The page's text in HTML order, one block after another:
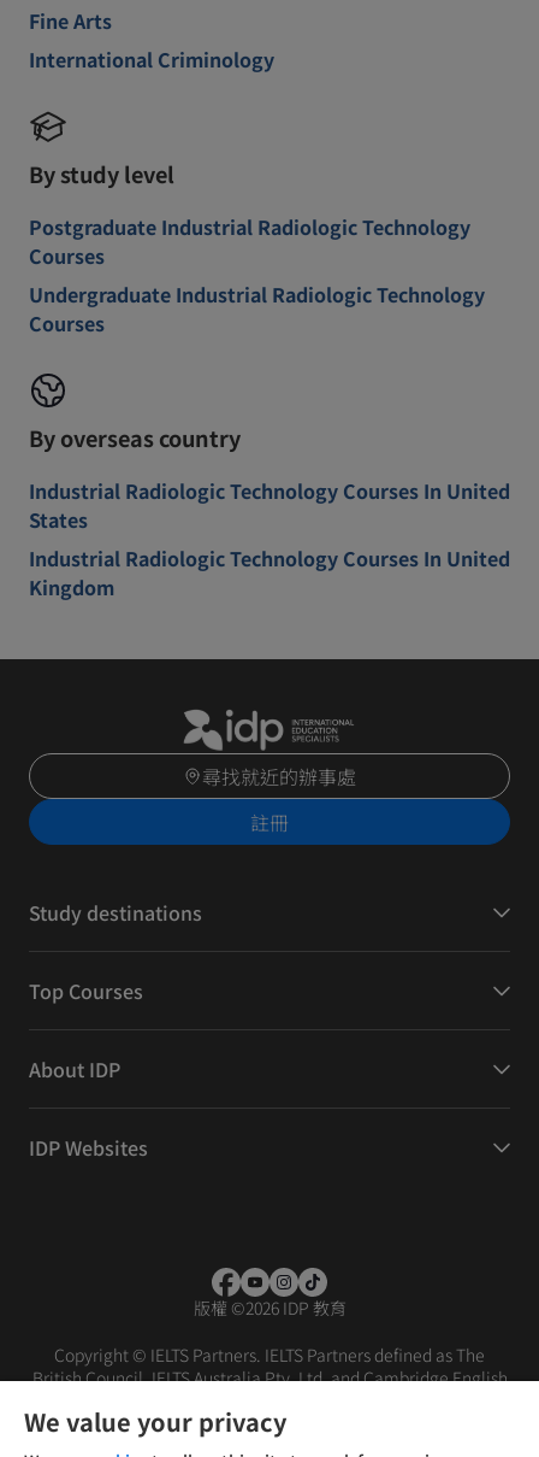
Fine Arts
International Criminology
By study level
Postgraduate Industrial Radiologic Technology
Courses
Undergraduate Industrial Radiologic Technology
Courses
By overseas country
Industrial Radiologic Technology Courses In United
States
Industrial Radiologic Technology Courses In United
Kingdom
尋找就近的辦事處
註冊
Study destinations
Top Courses
About IDP
IDP Websites
版權 ©2026 IDP 教育
Copyright © IELTS Partners. IELTS Partners defined as The
British Council, IELTS Australia Pty. Ltd. and Cambridge English
條款 免責聲明
We value your privacy